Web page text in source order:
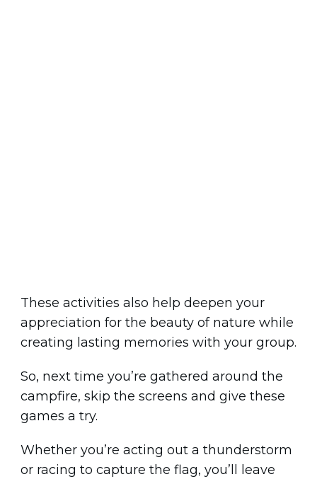
These activities also help deepen your
appreciation for the beauty of nature while
creating lasting memories with your group.
So, next time you’re gathered around the
campfire, skip the screens and give these
games a try.
Whether you’re acting out a thunderstorm
or racing to capture the flag, you’ll leave